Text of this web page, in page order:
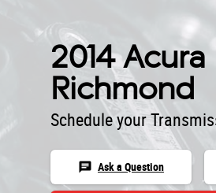
2014
Richmond
Schedule your
chat Ask a Question